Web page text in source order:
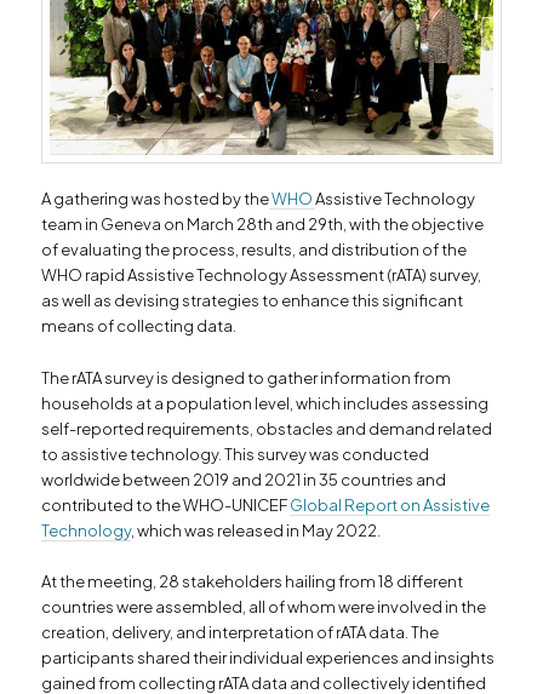
A gathering was hosted by theWHOAssistive Technology
team in Geneva on March 28th and 29th, with the objective
of evaluating the process, results, and distribution of the
WHO rapid Assistive Technology Assessment (rATA) survey,
as well as devising strategies to enhance this significant
means of collecting data.
The rATA survey is designed to gather information from
households at a population level, which includes assessing
self-reported requirements, obstacles and demand related
to assistive technology. This survey was conducted
worldwide between 2019 and 2021 in 35 countries and
contributed to the WHO-UNICEFGlobal Report on Assistive
Technology, which was released in May 2022.
At the meeting, 28 stakeholders hailing from 18 different
countries were assembled, all of whom were involved in the
creation, delivery, and interpretation of rATA data. The
participants shared their individual experiences and insights
gained from collecting rATA data and collectively identified